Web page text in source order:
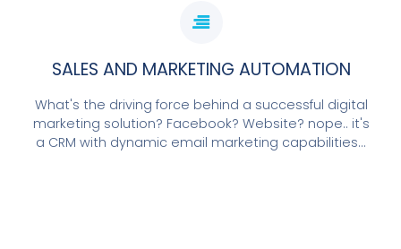
SALES AND MARKETING AUTOMATION
What's the driving force behind a successful digital
marketing solution? Facebook? Website? nope.. it's
a CRM with dynamic email marketing capabilities...